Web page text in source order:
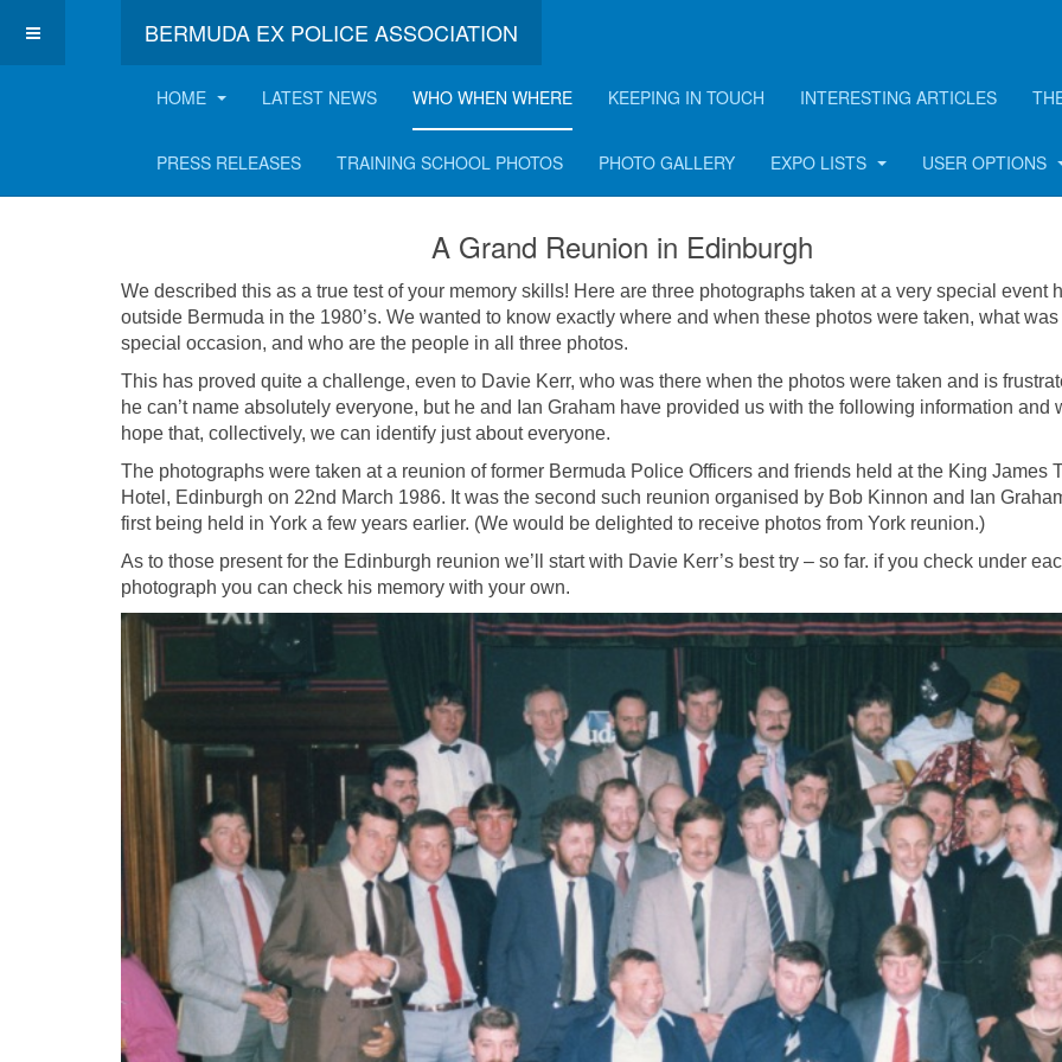
BERMUDA EX POLICE ASSOCIATION
HOME LATEST NEWS WHO WHEN WHERE KEEPING IN TOUCH INTERESTING ARTICLES
PRESS RELEASES TRAINING SCHOOL PHOTOS PHOTO GALLERY EXPO LISTS USER OPTIONS
A Grand Reunion held in Edinburgh in
A Grand Reunion in Edinburgh
We described this as a true test of your memory skills! Here are three photographs taken at a very special event
outside Bermuda in the 1980’s. We wanted to know exactly where and when these photos were taken, what was
special occasion, and who are the people in all three photos.
This has proved quite a challenge, even to Davie Kerr, who was there when the photos were taken and is
he can’t name absolutely everyone, but he and Ian Graham have provided us with the following information and
hope that, collectively, we can identify just about everyone.
The photographs were taken at a reunion of former Bermuda Police Officers and friends held at the King James
Hotel, Edinburgh on 22nd March 1986. It was the second such reunion organised by Bob Kinnon and Ian
first being held in York a few years earlier. (We would be delighted to receive photos from York reunion.)
As to those present for the Edinburgh reunion we’ll start with Davie Kerr’s best try – so far. if you check under
photograph you can check his memory with your own.